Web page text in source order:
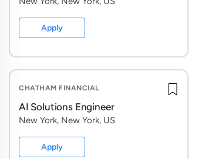
Apply
CHATHAM FINANCIAL
AI Solutions Engineer
New York, New York, US
Apply